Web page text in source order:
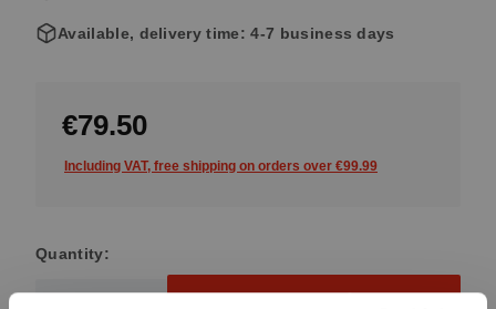
Available, delivery time: 4-7 business days
€79.50
Including VAT, free shipping on orders over €99.99
Quantity:
Product Quantity: Enter the desired amount or use the